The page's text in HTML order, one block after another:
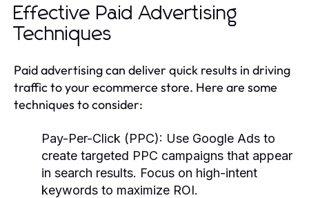
Effective Paid Advertising
Techniques
Paid advertising can deliver quick results in driving
traffic to your ecommerce store. Here are some
techniques to consider:
Pay-Per-Click (PPC): Use Google Ads to
create targeted PPC campaigns that appear
in search results. Focus on high-intent
keywords to maximize ROI.